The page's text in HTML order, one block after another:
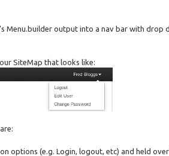
Menu.builder output into a nav bar with drop
SiteMap that looks like:
options (e.g. Login, logout, etc) and held